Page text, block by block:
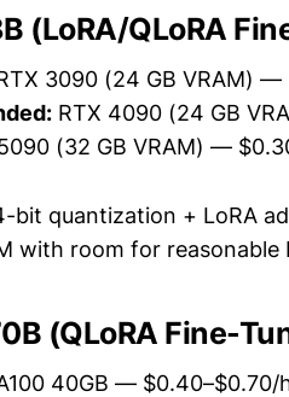
(LoRA/QLoRA
3090 (24 GB VRAM) —
RTX 4090 (24 GB
(32 GB VRAM) —
bit quantization + LoRA
with room for reasonable
(QLoRA Fine-
40GB — $0.40–$0.70/